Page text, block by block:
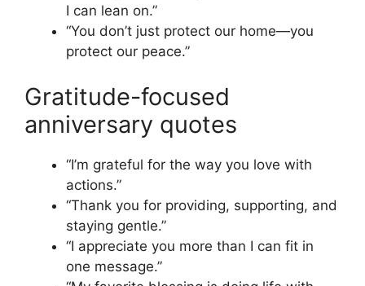
I can lean on.”
“You don’t just protect our home—you
protect our peace.”
Gratitude-focused
anniversary quotes
“I’m grateful for the way you love with
actions.”
“Thank you for providing, supporting, and
staying gentle.”
“I appreciate you more than I can fit in
one message.”